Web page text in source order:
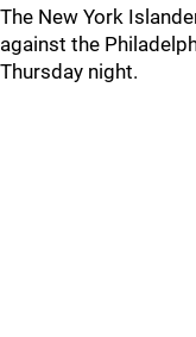
The New York
against the
Thursday night.